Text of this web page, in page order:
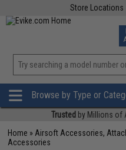
Store Locations
Browse by Type or
Trusted by Millions of
Home » Airsoft Accessories,
Accessories